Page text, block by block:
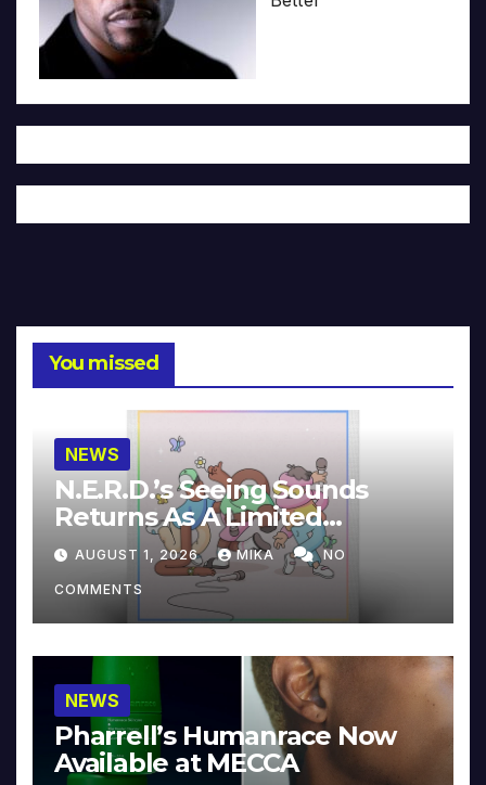
You missed
NEWS
N.E.R.D.’s Seeing Sounds
Returns As A Limited
Collector’s Edition
AUGUST 1, 2026 MIKA NO
COMMENTS
NEWS
Pharrell’s Humanrace Now
Available at MECCA